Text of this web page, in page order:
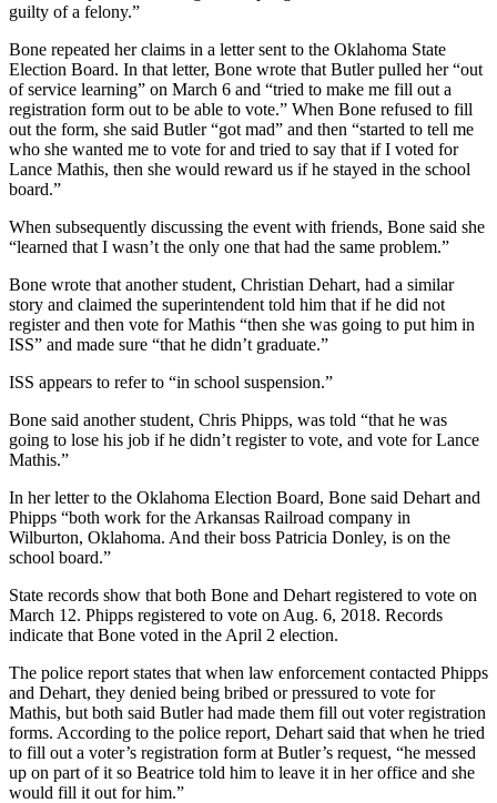
guilty of a felony.”
Bone repeated her claims in a letter sent to the Oklahoma State
Election Board. In that letter, Bone wrote that Butler pulled her “out
of service learning” on March 6 and “tried to make me fill out a
registration form out to be able to vote.” When Bone refused to fill
out the form, she said Butler “got mad” and then “started to tell me
who she wanted me to vote for and tried to say that if I voted for
Lance Mathis, then she would reward us if he stayed in the school
board.”
When subsequently discussing the event with friends, Bone said she
“learned that I wasn’t the only one that had the same problem.”
Bone wrote that another student, Christian Dehart, had a similar
story and claimed the superintendent told him that if he did not
register and then vote for Mathis “then she was going to put him in
ISS” and made sure “that he didn’t graduate.”
ISS appears to refer to “in school suspension.”
Bone said another student, Chris Phipps, was told “that he was
going to lose his job if he didn’t register to vote, and vote for Lance
Mathis.”
In her letter to the Oklahoma Election Board, Bone said Dehart and
Phipps “both work for the Arkansas Railroad company in
Wilburton, Oklahoma. And their boss Patricia Donley, is on the
school board.”
State records show that both Bone and Dehart registered to vote on
March 12. Phipps registered to vote on Aug. 6, 2018. Records
indicate that Bone voted in the April 2 election.
The police report states that when law enforcement contacted Phipps
and Dehart, they denied being bribed or pressured to vote for
Mathis, but both said Butler had made them fill out voter registration
forms. According to the police report, Dehart said that when he tried
to fill out a voter’s registration form at Butler’s request, “he messed
up on part of it so Beatrice told him to leave it in her office and she
would fill it out for him.”